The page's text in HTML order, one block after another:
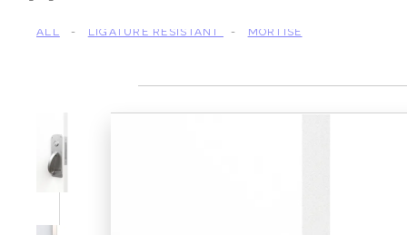
ALL - LIGATURE RESISTANT - MORTISE